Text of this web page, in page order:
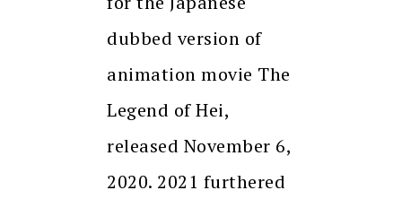
dubbed version of
animation movie The
Legend of Hei,
released November 6,
2020. 2021 furthered